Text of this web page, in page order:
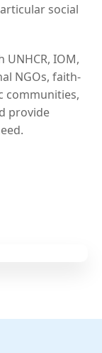
social
IOM,
NGOs, faith-
communities,
provide